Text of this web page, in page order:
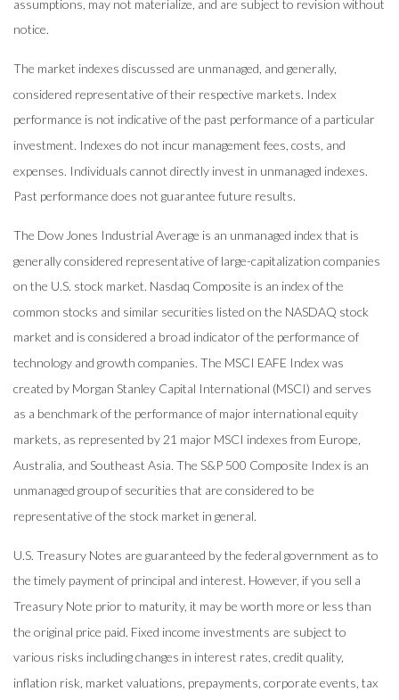
assumptions, may not materialize, and are subject to revision without
notice.
The market indexes discussed are unmanaged, and generally,
considered representative of their respective markets. Index
performance is not indicative of the past performance of a particular
investment. Indexes do not incur management fees, costs, and
expenses. Individuals cannot directly invest in unmanaged indexes.
Past performance does not guarantee future results.
The Dow Jones Industrial Average is an unmanaged index that is
generally considered representative of large-capitalization companies
on the U.S. stock market. Nasdaq Composite is an index of the
common stocks and similar securities listed on the NASDAQ stock
market and is considered a broad indicator of the performance of
technology and growth companies. The MSCI EAFE Index was
created by Morgan Stanley Capital International (MSCI) and serves
as a benchmark of the performance of major international equity
markets, as represented by 21 major MSCI indexes from Europe,
Australia, and Southeast Asia. The S&P 500 Composite Index is an
unmanaged group of securities that are considered to be
representative of the stock market in general.
U.S. Treasury Notes are guaranteed by the federal government as to
the timely payment of principal and interest. However, if you sell a
Treasury Note prior to maturity, it may be worth more or less than
the original price paid. Fixed income investments are subject to
various risks including changes in interest rates, credit quality,
inflation risk, market valuations, prepayments, corporate events, tax